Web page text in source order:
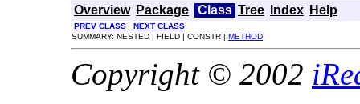
Overview Package Class Tree Index Help
PREV CLASS
NEXT CLASS
SUMMARY: NESTED | FIELD | CONSTR | METHOD
Copyright © 2002